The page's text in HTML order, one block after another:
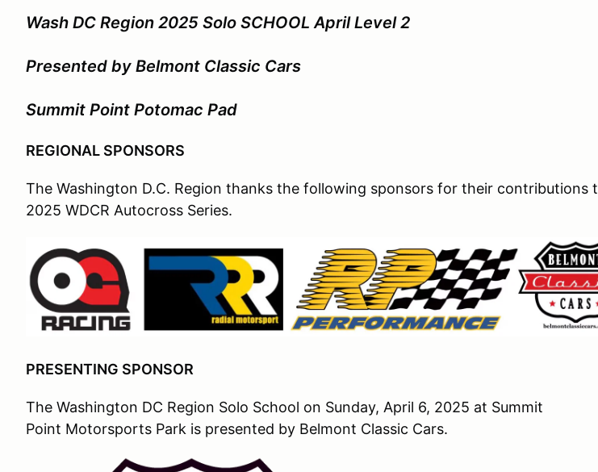
Wash DC Region 2025 Solo SCHOOL April Level 2
Presented by Belmont Classic Cars
Summit Point Potomac Pad
REGIONAL SPONSORS
The Washington D.C. Region thanks the following sponsors for their contributions
2025 WDCR Autocross Series.
PRESENTING SPONSOR
The Washington DC Region Solo School on Sunday, April 6, 2025 at Summit
Point Motorsports Park is presented by Belmont Classic Cars.